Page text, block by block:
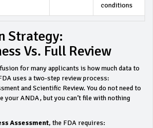
conditions
Strategy:
Vs. Full Review
for many applicants is how much data to
uses a two-step review process:
and Scientific Review. You do not need to
your ANDA, but you can’t file with nothing
Assessment, the FDA requires: